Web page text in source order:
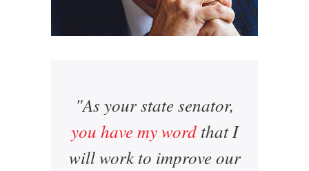
"As your state senator,
you have my word that I
will work to improve our